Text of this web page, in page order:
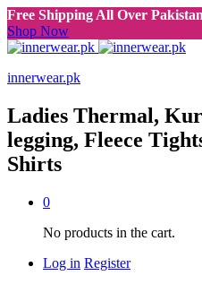
Free Shipping All Over Pakistan
Shop Now
innerwear.pk
Ladies Thermal,
legging, Fleece
Shirts
0
No products in the cart.
Log in Register